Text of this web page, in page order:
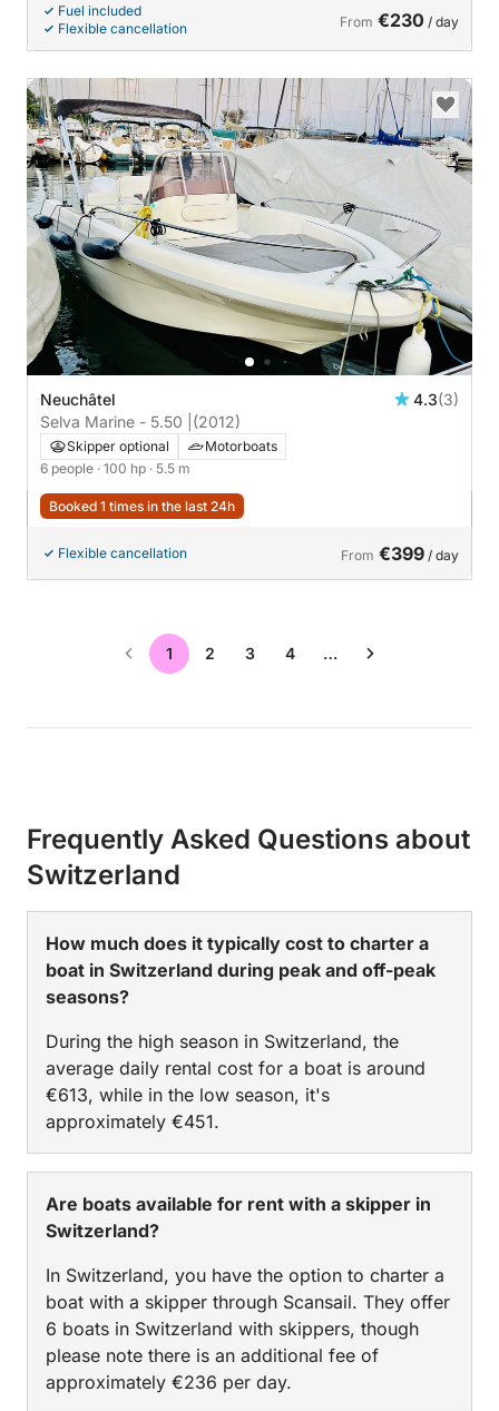
Fuel included
Flexible cancellation
From €230 / day
Neuchâtel 4.3(3)
Selva Marine - 5.50 | (2012)
Skipper optional
Motorboats
6 people · 100 hp · 5.5 m
Booked 1 times in the last 24h
Flexible cancellation From €399 / day
1 2 3 4 …
Frequently Asked Questions about
Switzerland
How much does it typically cost to charter a
boat in Switzerland during peak and off-peak
seasons?
During the high season in Switzerland, the
average daily rental cost for a boat is around
€613, while in the low season, it's
approximately €451.
Are boats available for rent with a skipper in
Switzerland?
In Switzerland, you have the option to charter a
boat with a skipper through Scansail. They offer
6 boats in Switzerland with skippers, though
please note there is an additional fee of
approximately €236 per day.